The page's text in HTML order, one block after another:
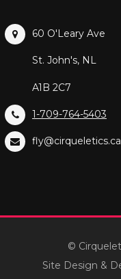
60 O'Leary Ave
St. John's, NL
A1B 2C7
1-709-764-5403
fly@cirqueletics.ca
©
Site Design &